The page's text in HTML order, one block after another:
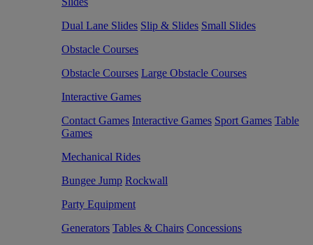
Dual Lane Slides Slip & Slides Small Slides
Obstacle Courses
Obstacle Courses Large Obstacle Courses
Interactive Games
Contact Games Interactive Games Sport Games Table
Games
Mechanical Rides
Bungee Jump Rockwall
Party Equipment
Generators Tables & Chairs Concessions